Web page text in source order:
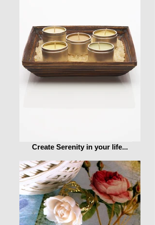
Create Serenity in your life...